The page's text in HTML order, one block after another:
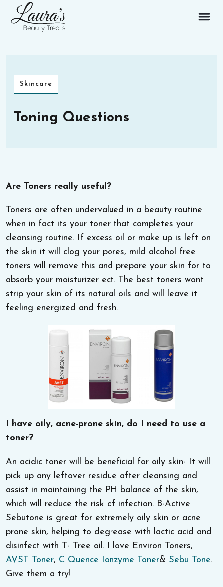
Skincare
Toning Questions
Are Toners really useful?
Toners are often undervalued in a beauty routine
when in fact its your toner that completes your
cleansing routine. If excess oil or make up is left on
the skin it will clog your pores, mild alcohol free
toners will remove this and prepare your skin for to
absorb your moisturizer ect. The best toners wont
strip your skin of its natural oils and will leave it
feeling energized and fresh.
I have oily, acne-prone skin, do I need to use a
toner?
An acidic toner will be beneficial for oily skin- It will
pick up any leftover residue after cleansing and
assist in maintaining the PH balance of the skin,
which will reduce the risk of infection. B-Active
Sebutone is great for extremely oily skin or acne
prone skin, helping to degrease with lactic acid and
disinfect with T- Tree oil. I love Environ Toners,
AVST Toner, C Quence Ionzyme Toner& Sebu Tone.
Give them a try!